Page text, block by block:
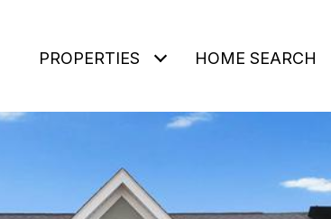
PROPERTIES HOME SEARCH